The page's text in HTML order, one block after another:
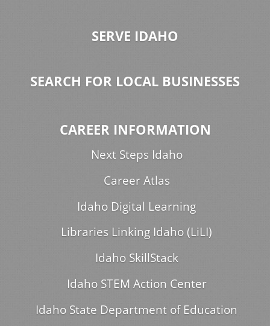
SERVE IDAHO
SEARCH FOR LOCAL BUSINESSES
CAREER INFORMATION
Next Steps Idaho
Career Atlas
Idaho Digital Learning
Libraries Linking Idaho (LiLI)
Idaho SkillStack
Idaho STEM Action Center
Idaho State Department of Education